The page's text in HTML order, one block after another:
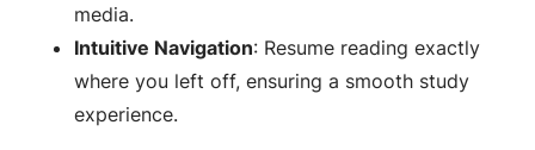
media.
Intuitive Navigation: Resume reading exactly
where you left off, ensuring a smooth study
experience.